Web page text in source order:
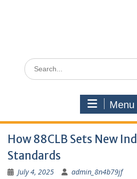
Search
for:
Menu
How 88CLB Sets New
Standards
July 4, 2025 admin_8n4b79jf